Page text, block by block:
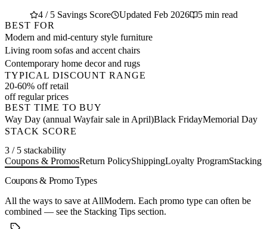
4 / 5 Savings Score
Updated Feb 2026
5 min read
BEST FOR
Modern and mid-century style furniture
Living room sofas and accent chairs
Contemporary home decor and rugs
TYPICAL DISCOUNT RANGE
20-60% off retail
off regular prices
BEST TIME TO BUY
Way Day (annual Wayfair sale in April)Black FridayMemorial Day
STACK SCORE
3 / 5 stackability
Coupons & PromosReturn PolicyShippingLoyalty ProgramStacking
Coupons & Promo Types
All the ways to save at AllModern. Each promo type can often be
combined — see the Stacking Tips section.